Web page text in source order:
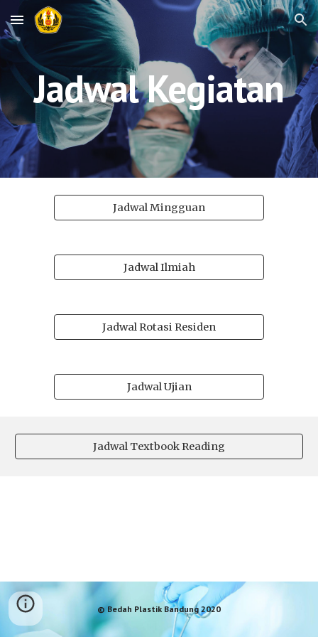
Skip to main content Skip to navigation
Jadwal Kegiatan
Jadwal Mingguan
Jadwal Ilmiah
Jadwal Rotasi Residen
Jadwal Ujian
Jadwal Textbook Reading
© Bedah Plastik Bandung 2020